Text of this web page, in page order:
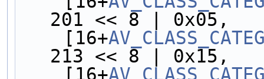
201 << 8 | 0x05,
    [16+
213 << 8 | 0x15,
    [16+